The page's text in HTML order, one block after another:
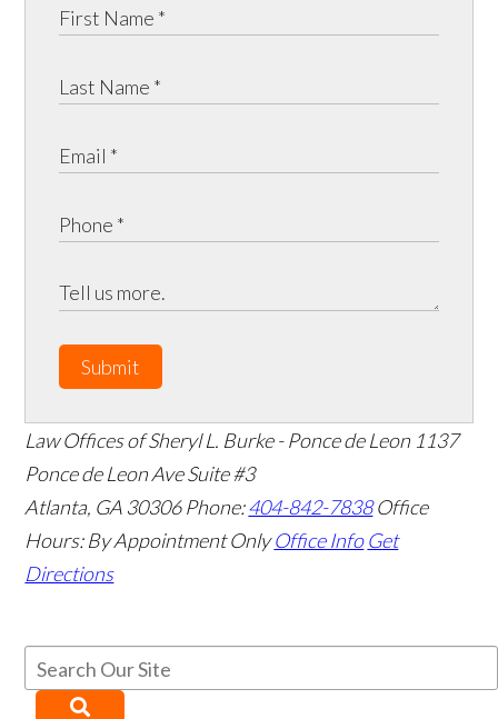
Submit
Law Offices of Sheryl L. Burke - Ponce de Leon 1137
Ponce de Leon Ave Suite #3
Atlanta, GA 30306 Phone:404-842-7838 Office
Hours: By Appointment Only Office Info Get
Directions